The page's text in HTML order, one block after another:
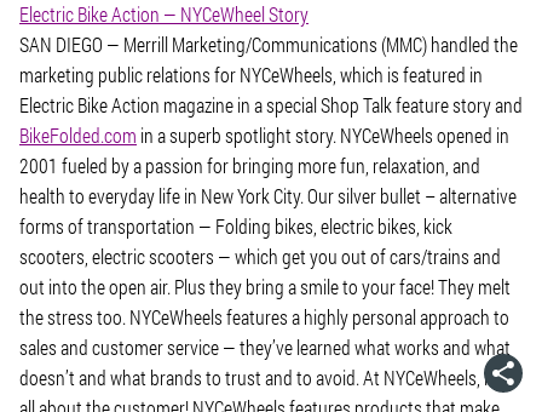
Electric Bike Action — NYCeWheel Story
SAN DIEGO — Merrill Marketing/Communications (MMC) handled the
marketing public relations for NYCeWheels, which is featured in
Electric Bike Action magazine in a special Shop Talk feature story and
BikeFolded.com in a superb spotlight story. NYCeWheels opened in
2001 fueled by a passion for bringing more fun, relaxation, and
health to everyday life in New York City. Our silver bullet – alternative
forms of transportation — Folding bikes, electric bikes, kick
scooters, electric scooters — which get you out of cars/trains and
out into the open air. Plus they bring a smile to your face! They melt
the stress too. NYCeWheels features a highly personal approach to
sales and customer service — they’ve learned what works and what
doesn’t and what brands to trust and to avoid. At NYCeWheels, it’s